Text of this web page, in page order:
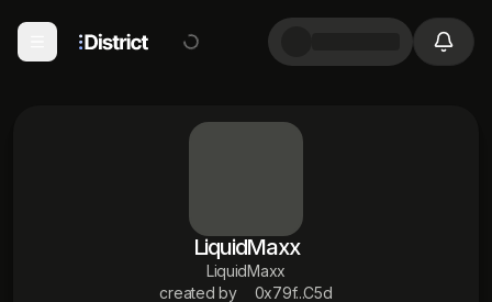
LiquidMaxx
LiquidMaxx
created by
0x79f...C5d